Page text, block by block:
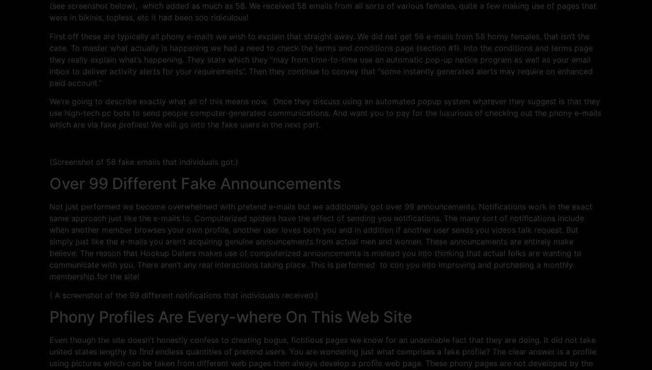
(see screenshot below), which added as much as 58. We received 58 emails from all sorts of various females, quite a few making use of pages that
were in bikinis, topless, etc it had been soo ridiculous!
First off these are typically all phony e-mails we wish to explain that straight away. We did not get 58 e-mails from 58 horny females, that isn’t the
case. To master what actually is happening we had a need to check the terms and conditions page (section #1). Into the conditions and terms page
they really explain what’s happening. They state which they “may from time-to-time use an automatic pop-up notice program as well as your email
inbox to deliver activity alerts for your requirements”. Then they continue to convey that “some instantly generated alerts may require on enhanced
paid account.”
We’re going to describe exactly what all of this means now. Once they discuss using an automated popup system whatever they suggest is that they
use high-tech pc bots to send people computer-generated communications. And want you to pay for the luxurious of checking out the phony e-mails
which are via fake profiles! We will go into the fake users in the next part.
(Screenshot of 58 fake emails that individuals got.)
Over 99 Different Fake Announcements
Not just performed we become overwhelmed with pretend e-mails but we additionally got over 99 announcements. Notifications work in the exact
same approach just like the e-mails to. Computerized spiders have the effect of sending you notifications. The many sort of notifications include
when another member browses your own profile, another user loves both you and in addition if another user sends you videos talk request. But
simply just like the e-mails you aren’t acquiring genuine announcements from actual men and women. These announcements are entirely make
believe. The reason that Hookup Daters makes use of computerized announcements is mislead you into thinking that actual folks are wanting to
communicate with you. There aren’t any real interactions taking place. This is performed to con you into improving and purchasing a monthly
membership for the site!
( A screenshot of the 99 different notifications that individuals received.)
Phony Profiles Are Every-where On This Web Site
Even though the site doesn’t honestly confess to creating bogus, fictitious pages we know for an undeniable fact that they are doing. It did not take
united states lengthy to find endless quantities of pretend users. You are wondering just what comprises a fake profile? The clear answer is a profile
using pictures which can be taken from different web pages then always develop a profile web page. These phony pages are not developed by the